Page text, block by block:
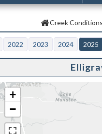
Creek Conditions
2022 2023 2024 2025
+
−